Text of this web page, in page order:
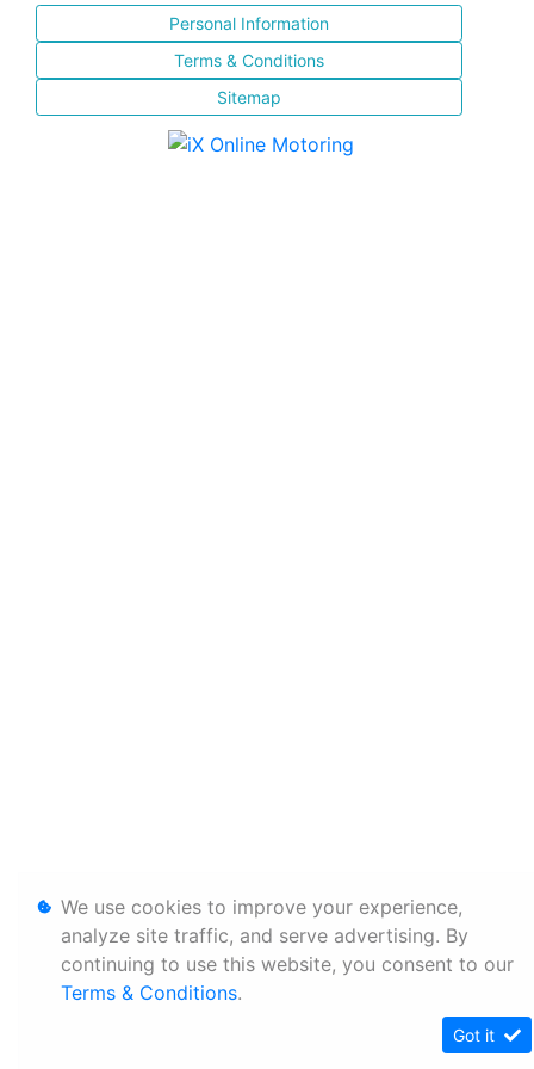
Personal Information
Terms & Conditions
Sitemap
We use cookies to improve your experience,
analyze site traffic, and serve advertising. By
continuing to use this website, you consent to our
Terms & Conditions.
Got it